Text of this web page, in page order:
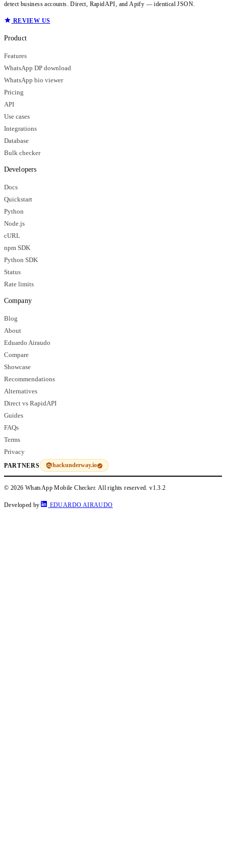
detect business accounts. Direct, RapidAPI, and Apify — identical JSON.
REVIEW US
Product
Features
WhatsApp DP download
WhatsApp bio viewer
Pricing
API
Use cases
Integrations
Database
Bulk checker
Developers
Docs
Quickstart
Python
Node.js
cURL
npm SDK
Python SDK
Status
Rate limits
Company
Blog
About
Eduardo Airaudo
Compare
Showcase
Recommendations
Alternatives
Direct vs RapidAPI
Guides
FAQs
Terms
Privacy
PARTNERS hackunderway.io
© 2026 WhatsApp Mobile Checker. All rights reserved.v1.3.2
Developed by EDUARDO AIRAUDO